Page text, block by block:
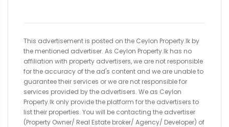
This advertisement is posted on the Ceylon Property.lk by
the mentioned advertiser. As Ceylon Property.lk has no
affiliation with property advertisers, we are not responsible
for the accuracy of the ad's content and we are unable to
guarantee their services or we are not responsible for
services provided by the advertisers. We as Ceylon
Property.lk only provide the platform for the advertisers to
list their properties. You will be contacting the advertiser
(Property Owner/ Real Estate broker/ Agency/ Developer) of